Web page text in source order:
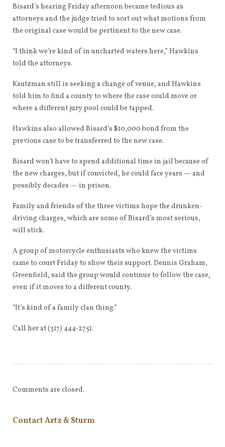
Bisard’s hearing Friday afternoon became tedious as
attorneys and the judge tried to sort out what motions from
the original case would be pertinent to the new case.
“I think we’re kind of in uncharted waters here,” Hawkins
told the attorneys.
Kautzman still is seeking a change of venue, and Hawkins
told him to find a county to where the case could move or
where a different jury pool could be tapped.
Hawkins also allowed Bisard’s $10,000 bond from the
previous case to be transferred to the new case.
Bisard won’t have to spend additional time in jail because of
the new charges, but if convicted, he could face years — and
possibly decades — in prison.
Family and friends of the three victims hope the drunken-
driving charges, which are some of Bisard’s most serious,
will stick.
A group of motorcycle enthusiasts who knew the victims
came to court Friday to show their support. Dennis Graham,
Greenfield, said the group would continue to follow the case,
even if it moves to a different county.
“It’s kind of a family clan thing.”
Call her at (317) 444-2751.
Comments are closed.
Contact Artz & Sturm